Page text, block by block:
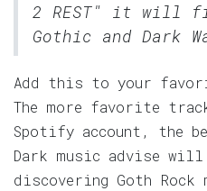
2 REST" it will
Gothic and Dark
Add this to your
The more favorite
Spotify account, the
Dark music advise will
discovering Goth Rock